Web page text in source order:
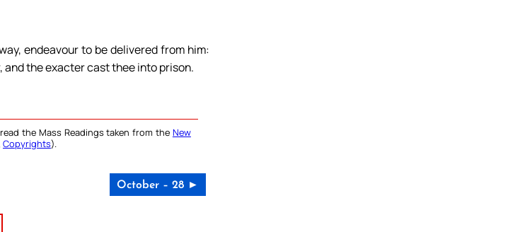
endeavour to be delivered from him:
the exacter cast thee into prison.
the Mass Readings taken from the New
Copyrights).
October – 28 ►